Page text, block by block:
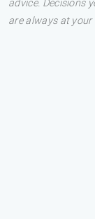
advice. Decisions
are always at your